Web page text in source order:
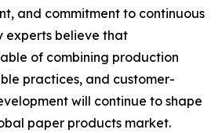
and commitment to continuous
experts believe that
of combining production
practices, and customer-
will continue to shape
paper products market.